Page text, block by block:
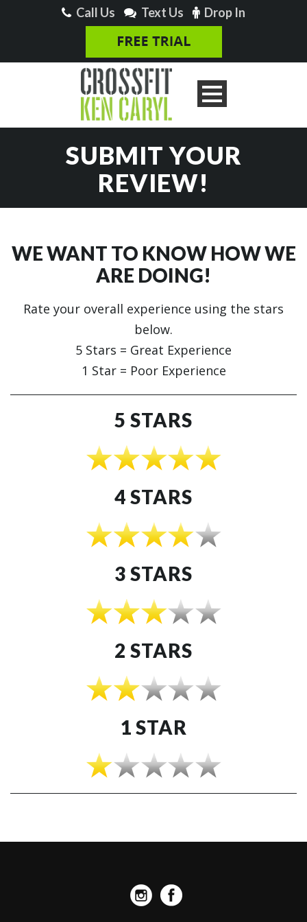
Call Us Text Us Drop In
SUBMIT YOUR
REVIEW!
WE WANT TO KNOW HOW WE
ARE DOING!
Rate your overall experience using the stars
below.
5 Stars = Great Experience
1 Star = Poor Experience
5 STARS
4 STARS
3 STARS
2 STARS
1 STAR